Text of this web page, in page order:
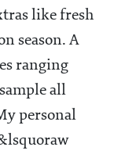
like fresh
season. A
ranging
all
personal